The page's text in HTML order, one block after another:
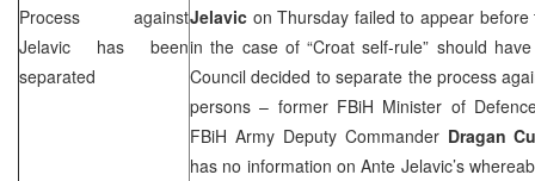
Process against
Jelavic has been
separated
Jelavic on Thursday failed to appear
in the case of “Croat self-rule” should
Council decided to separate the process
persons – former FBiH Minister of
FBiH Army Deputy Commander Dragan
has no information on Ante Jelavic’s